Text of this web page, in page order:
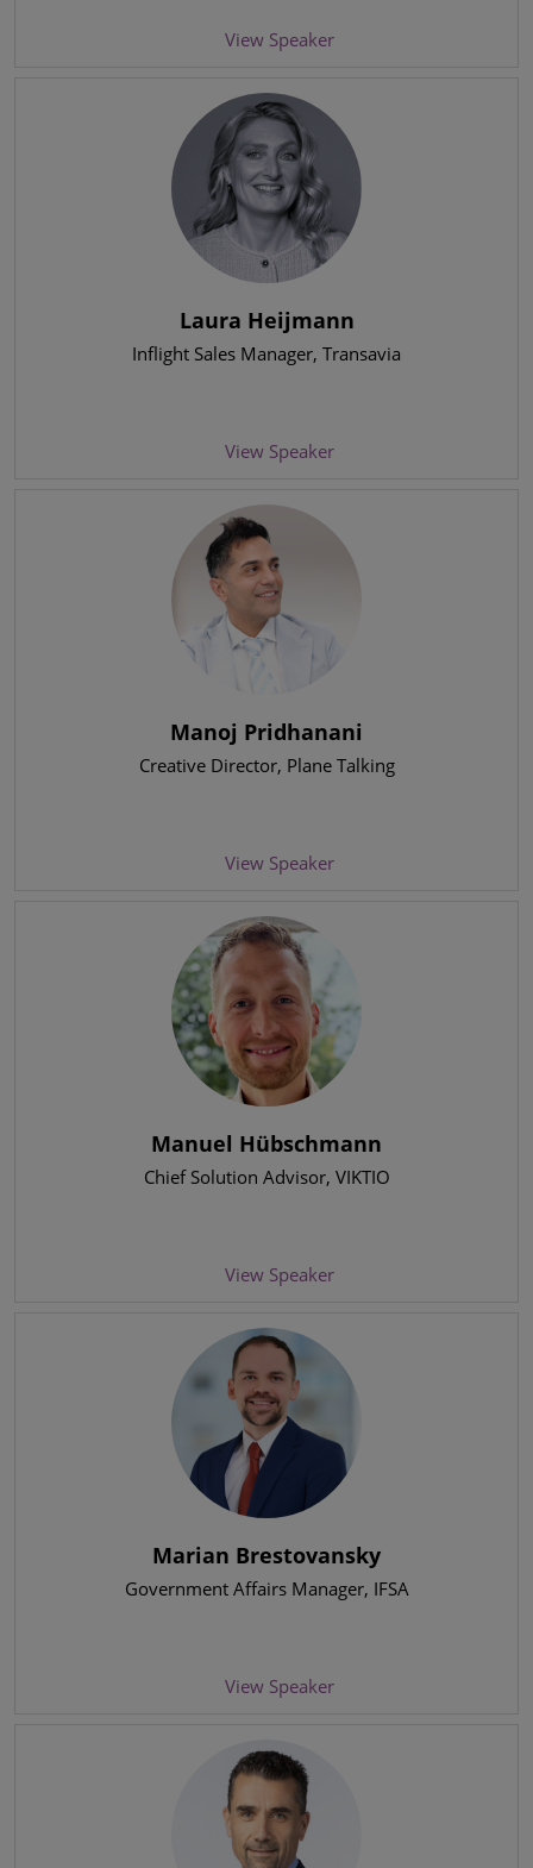
View Speaker
Laura Heijmann
Inflight Sales Manager, Transavia
View Speaker
Manoj Pridhanani
Creative Director, Plane Talking
View Speaker
Manuel Hübschmann
Chief Solution Advisor, VIKTIO
View Speaker
Marian Brestovansky
Government Affairs Manager, IFSA
View Speaker